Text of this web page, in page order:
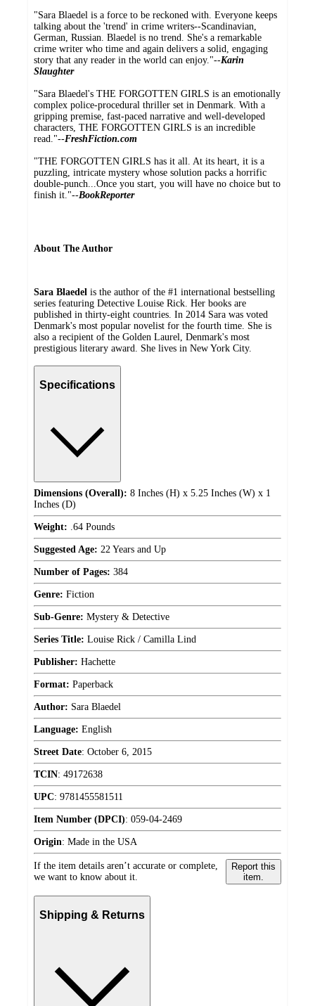
"Sara Blaedel is a force to be reckoned with. Everyone keeps
talking about the 'trend' in crime writers--Scandinavian,
German, Russian. Blaedel is no trend. She's a remarkable
crime writer who time and again delivers a solid, engaging
story that any reader in the world can enjoy."--Karin
Slaughter
"Sara Blaedel's THE FORGOTTEN GIRLS is an emotionally
complex police-procedural thriller set in Denmark. With a
gripping premise, fast-paced narrative and well-developed
characters, THE FORGOTTEN GIRLS is an incredible
read."--FreshFiction.com
"THE FORGOTTEN GIRLS has it all. At its heart, it is a
puzzling, intricate mystery whose solution packs a horrific
double-punch...Once you start, you will have no choice but to
finish it."--BookReporter
About The Author
Sara Blaedel is the author of the #1 international bestselling
series featuring Detective Louise Rick. Her books are
published in thirty-eight countries. In 2014 Sara was voted
Denmark's most popular novelist for the fourth time. She is
also a recipient of the Golden Laurel, Denmark's most
prestigious literary award. She lives in New York City.
Specifications
Dimensions (Overall): 8 Inches (H) x 5.25 Inches (W) x 1
Inches (D)
Weight: .64 Pounds
Suggested Age: 22 Years and Up
Number of Pages: 384
Genre: Fiction
Sub-Genre: Mystery & Detective
Series Title: Louise Rick / Camilla Lind
Publisher: Hachette
Format: Paperback
Author: Sara Blaedel
Language: English
Street Date: October 6, 2015
TCIN: 49172638
UPC: 9781455581511
Item Number (DPCI): 059-04-2469
Origin: Made in the USA
If the item details aren’t accurate or complete,
we want to know about it.
Report this
item.
Shipping & Returns